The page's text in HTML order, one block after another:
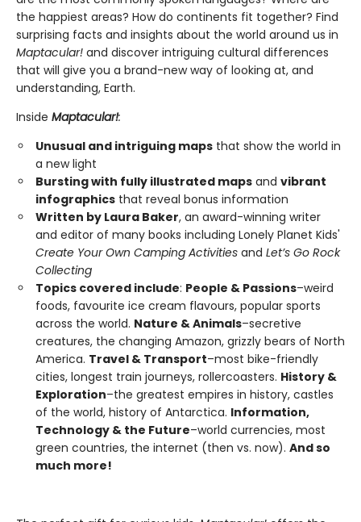
the happiest areas? How do continents fit together? Find
surprising facts and insights about the world around us in
Maptacular! and discover intriguing cultural differences
that will give you a brand-new way of looking at, and
understanding, Earth.
Inside Maptacular!:
Unusual and intriguing maps that show the world in
a new light
Bursting with fully illustrated maps and vibrant
infographics that reveal bonus information
Written by Laura Baker, an award-winning writer
and editor of many books including Lonely Planet Kids'
Create Your Own Camping Activities and Let’s Go Rock
Collecting
Topics covered include: People & Passions–weird
foods, favourite ice cream flavours, popular sports
across the world. Nature & Animals–secretive
creatures, the changing Amazon, grizzly bears of North
America. Travel & Transport–most bike-friendly
cities, longest train journeys, rollercoasters. History &
Exploration–the greatest empires in history, castles
of the world, history of Antarctica. Information,
Technology & the Future–world currencies, most
green countries, the internet (then vs. now). And so
much more!